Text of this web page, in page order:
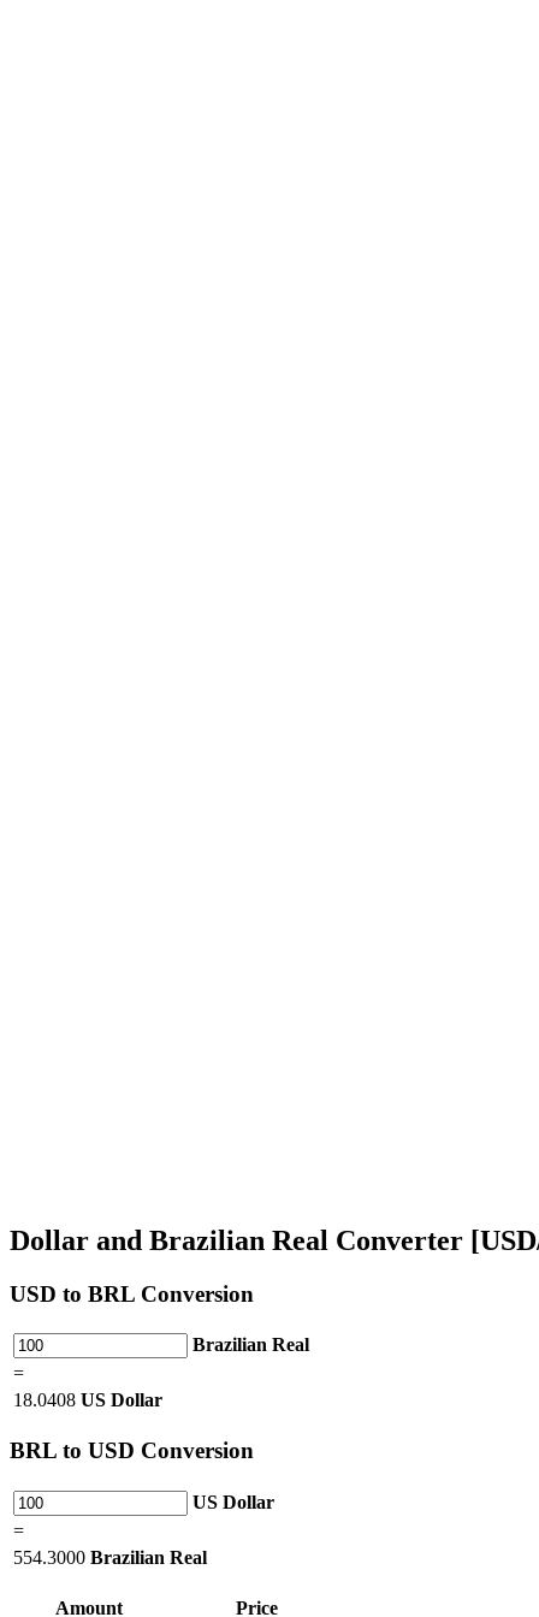
Dollar and Brazilian Real Converter
USD to BRL Conversion
Brazilian Real
=
18.0408 US Dollar
BRL to USD Conversion
US Dollar
=
554.3000 Brazilian Real
Amount Price